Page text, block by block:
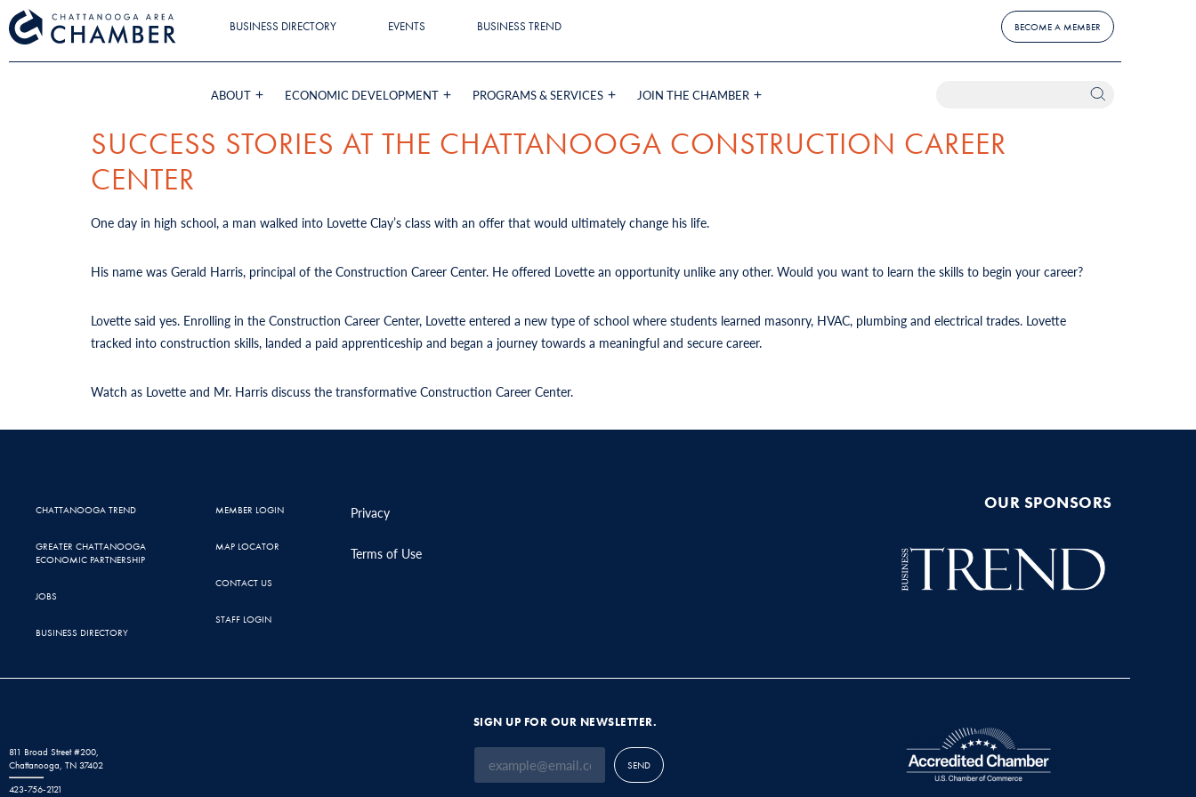
BUSINESS DIRECTORY EVENTS BUSINESS TREND BECOME A MEMBER
ABOUT ECONOMIC DEVELOPMENT PROGRAMS & SERVICES JOIN THE CHAMBER
SUCCESS STORIES AT THE CHATTANOOGA CONSTRUCTION CAREER
CENTER
One day in high school, a man walked into Lovette Clay’s class with an offer that would ultimately change his life.
His name was Gerald Harris, principal of the Construction Career Center. He offered Lovette an opportunity unlike any other. Would you want to learn the skills to begin your career?
Lovette said yes. Enrolling in the Construction Career Center, Lovette entered a new type of school where students learned masonry, HVAC, plumbing and electrical trades. Lovette
tracked into construction skills, landed a paid apprenticeship and began a journey towards a meaningful and secure career.
Watch as Lovette and Mr. Harris discuss the transformative Construction Career Center.
CHATTANOOGA TREND
GREATER CHATTANOOGA
ECONOMIC PARTNERSHIP
JOBS
BUSINESS DIRECTORY
MEMBER LOGIN
MAP LOCATOR
CONTACT US
STAFF LOGIN
Privacy
Terms of Use
OUR SPONSORS
811 Broad Street #200,
Chattanooga, TN 37402
423-756-2121
SIGN UP FOR OUR NEWSLETTER.
SEND